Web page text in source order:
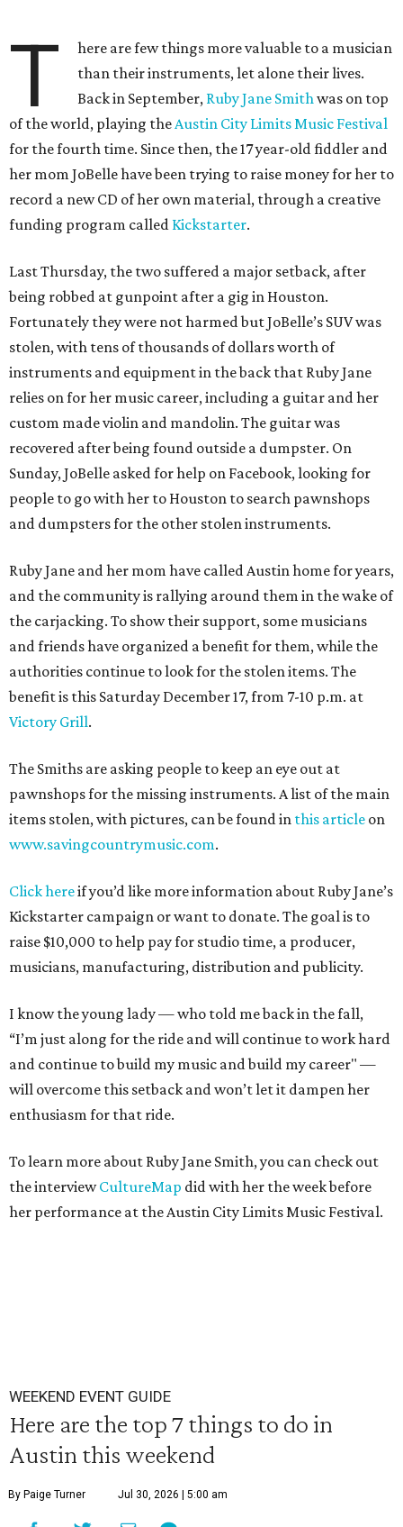
T
here are few things more valuable to a musician
than their instruments, let alone their lives.
Back in September, Ruby Jane Smithwas on top
of the world, playing theAustin City Limits Music Festival
for the fourth time. Since then, the 17 year-old fiddler and
her mom JoBelle have been trying to raise money for her to
record a new CD of her own material, through a creative
funding program called Kickstarter.
Last Thursday, the two suffered a major setback, after
being robbed at gunpoint after a gig in Houston.
Fortunately they were not harmed but JoBelle’s SUV was
stolen, with tens of thousands of dollars worth of
instruments and equipment in the back that Ruby Jane
relies on for her music career, including a guitar and her
custom made violin and mandolin. The guitar was
recovered after being found outside a dumpster. On
Sunday, JoBelle asked for help on Facebook, looking for
people to go with her to Houston to search pawnshops
and dumpsters for the other stolen instruments.
Ruby Jane and her mom have called Austin home for years,
and the community is rallying around them in the wake of
the carjacking. To show their support, some musicians
and friends have organized a benefit for them, while the
authorities continue to look for the stolen items. The
benefit is this Saturday December 17, from 7-10 p.m. at
Victory Grill.
The Smiths are asking people to keep an eye out at
pawnshops for the missing instruments. A list of the main
items stolen, with pictures, can be found in this article on
www.savingcountrymusic.com.
Click hereif you’d like more information about Ruby Jane’s
Kickstarter campaign or want to donate. The goal is to
raise $10,000 to help pay for studio time, a producer,
musicians, manufacturing, distribution and publicity.
I know the young lady — who told me back in the fall,
“I’m just along for the ride and will continue to work hard
and continue to build my music and build my career" —
will overcome this setback and won’t let it dampen her
enthusiasm for that ride.
To learn more about Ruby Jane Smith, you can check out
the interviewCultureMap did with her the week before
her performance at the Austin City Limits Music Festival.
WEEKEND EVENT GUIDE
Here are the top 7 things to do in
Austin this weekend
By Paige Turner Jul 30, 2026 | 5:00 am